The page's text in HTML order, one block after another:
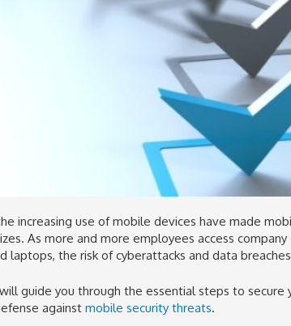
increasing use of mobile devices have made
As more and more employees access
laptops, the risk of cyberattacks and data
guide you through the essential steps to secure
against mobile security threats.